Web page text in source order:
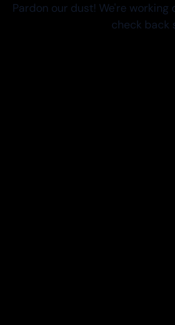
Pardon our dust! We're
check back